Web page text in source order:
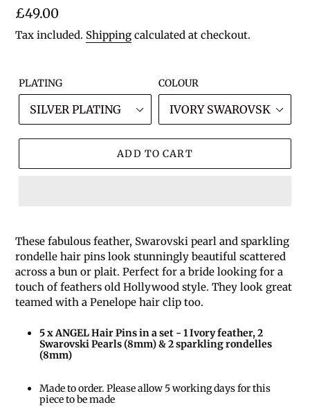
Regular
price
£49.00
Tax included. Shipping calculated at checkout.
PLATING COLOUR
ADD TO CART
These fabulous feather, Swarovski pearl and sparkling
rondelle hair pins look stunningly beautiful scattered
across a bun or plait. Perfect for a bride looking for a
touch of feathers old Hollywood style. They look great
teamed with a Penelope hair clip too.
5 x ANGEL Hair Pins in a set - 1 Ivory feather, 2
Swarovski Pearls (8mm) & 2 sparkling rondelles
(8mm)
Made to order. Please allow 5 working days for this
piece to be made